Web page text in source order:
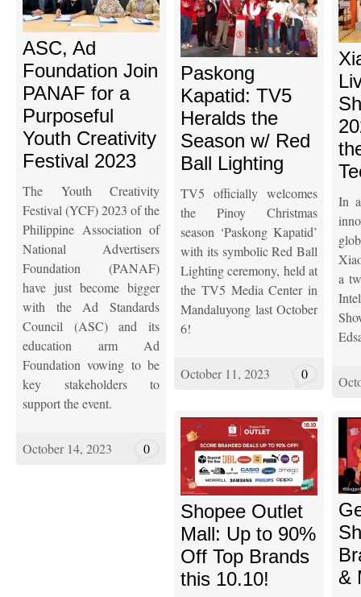
ASC, Ad
Foundation Join
PANAF for a
Purposeful
Youth Creativity
Festival 2023
The Youth Creativity
Festival (YCF) 2023 of the
Philippine Association of
National Advertisers
Foundation (PANAF)
have just become bigger
with the Ad Standards
Council (ASC) and its
education arm Ad
Foundation vowing to be
key stakeholders to
support the event.
October 14, 2023 0
Paskong
Kapatid: TV5
Heralds the
Season w/ Red
Ball Lighting
TV5 officially welcomes
the Pinoy Christmas
season ‘Paskong Kapatid’
with its symbolic Red Ball
Lighting ceremony, held at
the TV5 Media Center in
Mandaluyong last October
6!
October 11, 2023 0
In
a
Shopee Outlet
Mall: Up to 90%
Off Top Brands
this 10.10!
&